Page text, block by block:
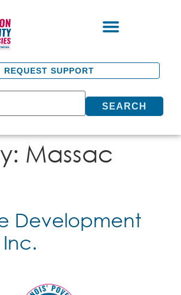
REQUEST SUPPORT
SEARCH
Massac
Development